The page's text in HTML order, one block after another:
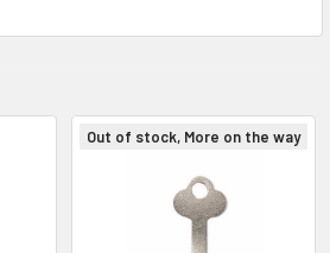
Out of stock, More on the way